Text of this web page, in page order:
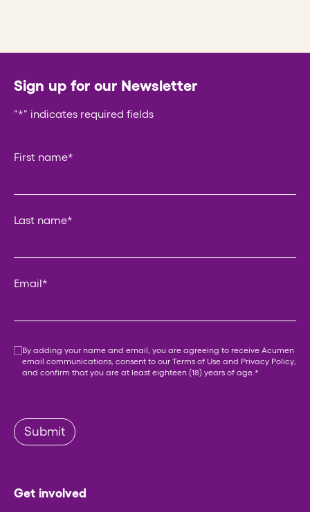
Sign up for our Newsletter
"*" indicates required fields
First name*
Last name*
Email*
Consent
By adding your name and email, you are agreeing to receive Acumen
email communications, consent to our Terms of Use and Privacy Policy,
and confirm that you are at least eighteen (18) years of age. *
Submit
Get involved